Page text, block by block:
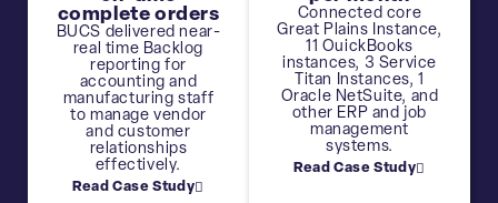
complete orders
BUCS delivered near-
real time Backlog
reporting for
accounting and
manufacturing staff
to manage vendor
and customer
relationships
effectively.
Read Case Study
Connected core
Great Plains Instance,
11 OuickBooks
instances, 3 Service
Titan Instances, 1
Oracle NetSuite, and
other ERP and job
management
systems.
Read Case Study